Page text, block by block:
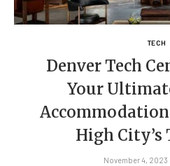
TECH
Denver Tech
Your
High City’s
November 4, 2023